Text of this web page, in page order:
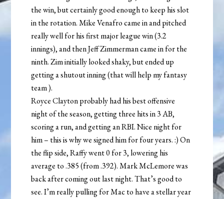
the win, but certainly good enough to keep his slot
in the rotation. Mike Venafro came in and pitched
really well for his first major league win (3.2
innings), and then Jeff Zimmerman came in for the
ninth. Zim initially looked shaky, but ended up
getting a shutout inning (that will help my fantasy
team).
Royce Clayton probably had his best offensive
night of the season, getting three hits in 3 AB,
scoring a run, and getting an RBI. Nice night for
him – this is why we signed him for four years. :) On
the flip side, Raffy went 0 for 3, lowering his
average to .385 (from .392). Mark McLemore was
back after coming out last night. That’s good to
see. I’m really pulling for Mac to have a stellar year